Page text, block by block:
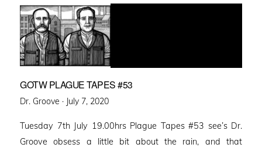
GOTW PLAGUE TAPES #53
Dr. Groove · Posted
July 7, 2020
Tuesday 7th July 19.00hrs Plague Tapes #53 see’s Dr.
Groove obsess a little bit about the rain, and that